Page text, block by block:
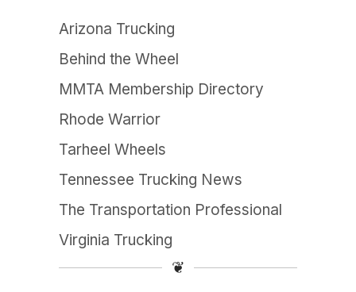
Arizona Trucking
Behind the Wheel
MMTA Membership Directory
Rhode Warrior
Tarheel Wheels
Tennessee Trucking News
The Transportation Professional
Virginia Trucking
❦